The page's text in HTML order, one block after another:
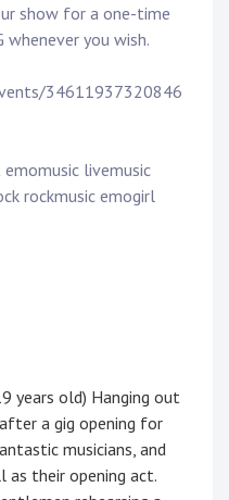
show for a one-time
you wish.
34611937320846
livemusic
rockmusic emogirl
years old) Hanging out
a gig opening for
musicians, and
as their opening act.